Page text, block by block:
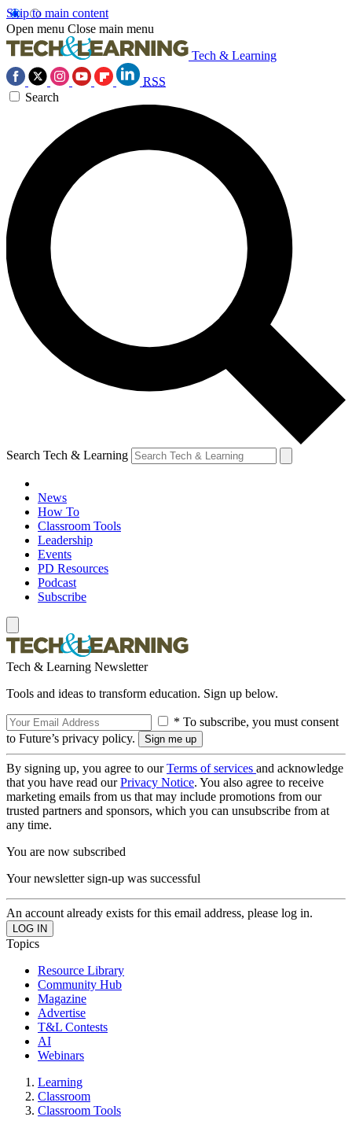
Skip to main content
Open menu Close main menu
Tech & Learning
RSS
Search
Search Tech & Learning
News
How To
Classroom Tools
Leadership
Events
PD Resources
Podcast
Subscribe
Tech & Learning Newsletter
Tools and ideas to transform education. Sign up below.
* To subscribe, you must consent
to Future’s privacy policy.
By signing up, you agree to ourTerms of services and acknowledge
that you have read ourPrivacy Notice. You also agree to receive
marketing emails from us that may include promotions from our
trusted partners and sponsors, which you can unsubscribe from at
any time.
You are now subscribed
Your newsletter sign-up was successful
An account already exists for this email address, please log in.
Topics
Resource Library
Community Hub
Magazine
Advertise
T&L Contests
AI
Webinars
Learning
Classroom
Classroom Tools